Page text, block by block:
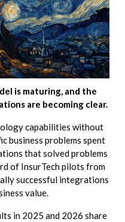
is maturing, and the
are becoming clear.
capabilities without
business problems spent
that solved problems
of InsurTech pilots from
successful integrations
value.
in 2025 and 2026 share